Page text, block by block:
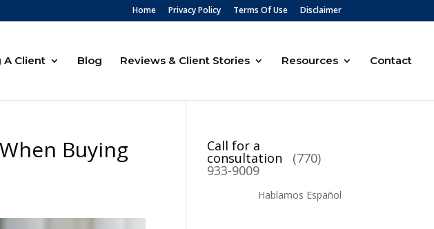
Home Privacy Policy Terms Of Use Disclaimer
A Client Blog Reviews & Client Stories Resources Contact
Buying Call for a
consultation (770)
933-9009
Hablamos Español